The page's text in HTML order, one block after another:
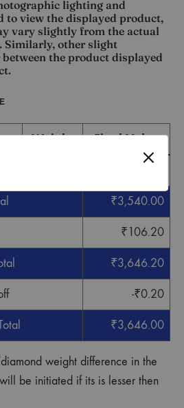
lighting and
to view the displayed product,
vary slightly from the actual
Similarly, other slight
the product displayed
Weight Final Value
₹3,540.00
₹106.20
₹3,646.20
-₹0.20
₹3,646.00
weight difference in the
be initiated if its is lesser then